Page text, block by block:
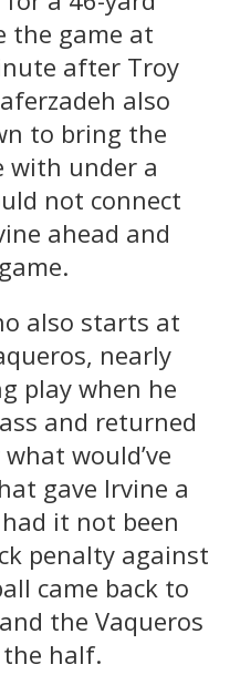
the game at
after Troy
also
to bring the
with under a
not connect
ahead and
also starts at
nearly
play when he
and returned
would’ve
gave Irvine a
it not been
penalty against
came back to
the Vaqueros
half.